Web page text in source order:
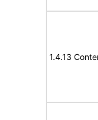
1.4.13